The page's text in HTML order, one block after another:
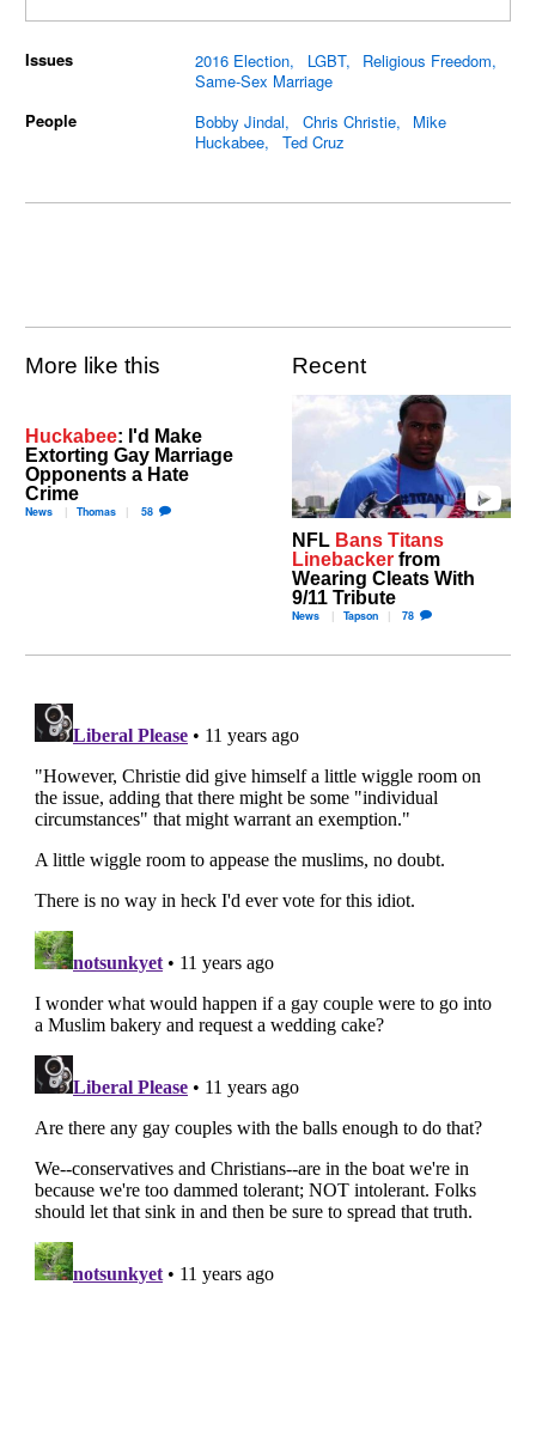
Issues 2016 Election LGBT
Religious Freedom
Same-Sex Marriage
People
Bobby Jindal Chris Christie
Mike
Huckabee
Ted Cruz
More like this
Huckabee: I'd Make
Extorting Gay Marriage
Opponents a Hate
Crime
News Thomas 58
Recent
NFL Bans Titans
Linebacker from
Wearing Cleats With
9/11 Tribute
News Tapson 78